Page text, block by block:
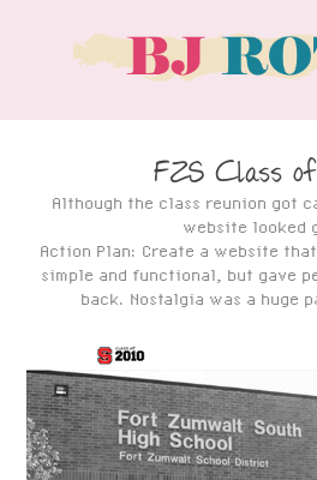
FZS Class
Although the class reunion got
website looked
Action Plan: Create a website
simple and functional, but gave
back. Nostalgia was a huge